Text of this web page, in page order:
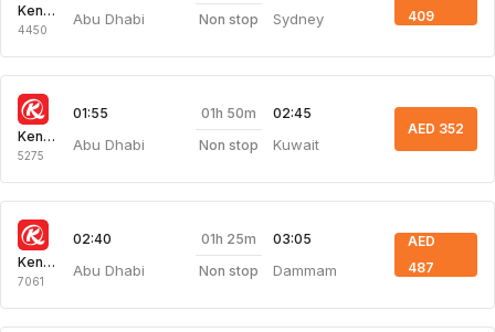
Kenya Airways
4450
Abu Dhabi
Non stop
Sydney
409
Kenya Airways
5275
01:55
Abu Dhabi
01h 50m
Non stop
02:45
Kuwait
AED 352
Kenya Airways
7061
02:40
Abu Dhabi
01h 25m
Non stop
03:05
Dammam
AED
487